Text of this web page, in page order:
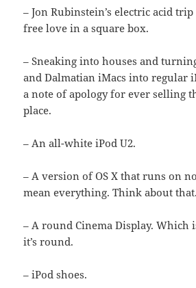
– Jon Rubinstein’s electric acid
free love in a square box.
– Sneaking into houses and
and Dalmatian iMacs into regular
a note of apology for ever selling
place.
– An all-white iPod U2.
– A version of OS X that runs on
mean everything. Think about that.
– A round Cinema Display. Which
it’s round.
– iPod shoes.